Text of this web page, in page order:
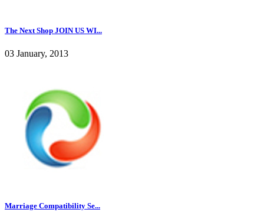
The Next Shop JOIN US WI...
03 January, 2013
Marriage Compatibility Se...